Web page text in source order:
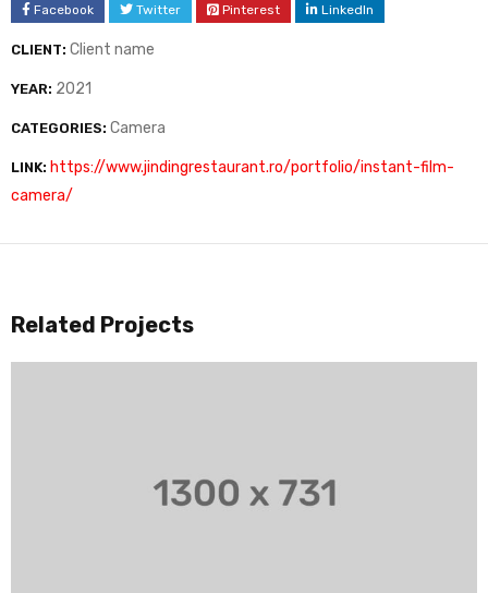
Facebook Twitter Pinterest LinkedIn
CLIENT: Client name
YEAR: 2021
CATEGORIES: Camera
LINK: https://www.jindingrestaurant.ro/portfolio/instant-film-
camera/
Related Projects